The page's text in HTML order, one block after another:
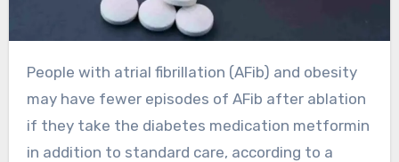
People with atrial fibrillation (AFib) and obesity
may have fewer episodes of AFib after ablation
if they take the diabetes medication metformin
in addition to standard care, according to a